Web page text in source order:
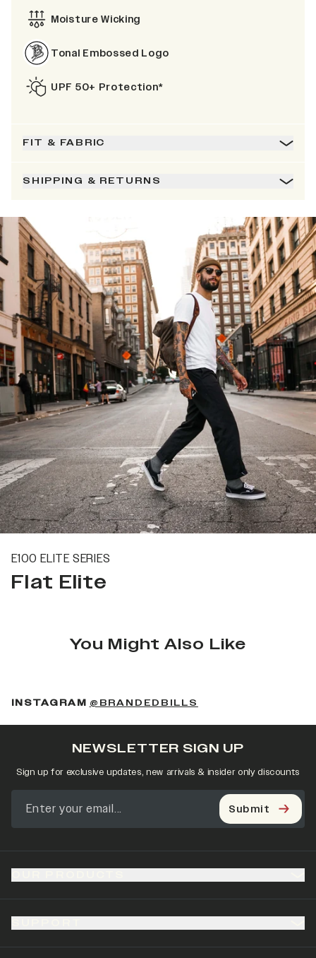
Moisture Wicking
Tonal Embossed Logo
UPF 50+ Protection*
FIT & FABRIC
SHIPPING & RETURNS
E100 ELITE SERIES
Flat Elite
You Might Also Like
INSTAGRAM @BRANDEDBILLS
NEWSLETTER SIGN UP
Sign up for exclusive updates, new arrivals & insider only discounts
Submit